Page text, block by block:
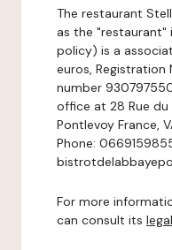
The restaurant
as the "restaurant"
policy) is a
euros, Registration
number
office at 28 Rue
Pontlevoy France,
Phone:
For more
can consult its